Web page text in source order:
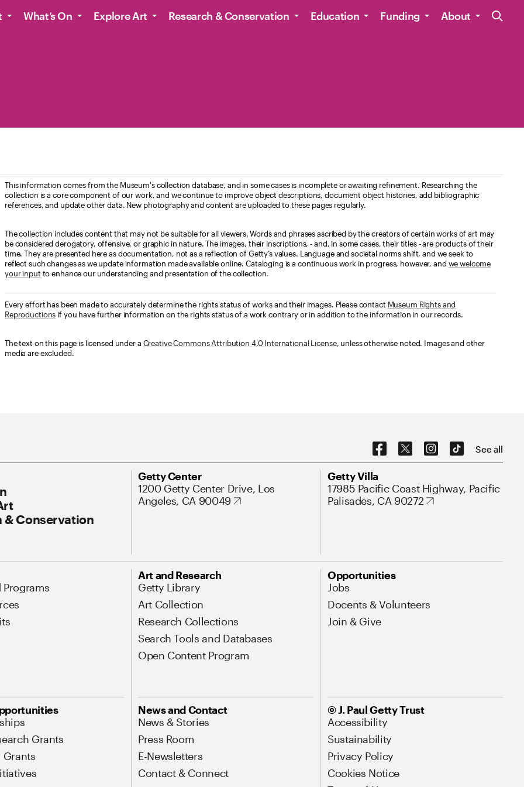
Site
What’s On Explore Art Research & Conservation Education Funding About
This information comes from the Museum's collection database, and in some cases is incomplete or awaiting refinement. Researching the
collection is a core component of our work, and we continue to improve object descriptions, document object histories, add bibliographic
references, and update other data. New photography and content are uploaded to these pages regularly.
The collection includes content that may not be suitable for all viewers. Words and phrases ascribed by the creators of certain works of art may
be considered derogatory, offensive, or graphic in nature. The images, their inscriptions, - and, in some cases, their titles - are products of their
time. They are presented here as documentation, not as a reflection of Getty’s values. Language and societal norms shift, and we seek to
reflect such changes as we update information made available online. Cataloging is a continuous work in progress, however, and we welcome
your input to enhance our understanding and presentation of the collection.
Every effort has been made to accurately determine the rights status of works and their images. Please contact Museum Rights and
Reproductions if you have further information on the rights status of a work contrary or in addition to the information in our records.
The text on this page is licensed under a Creative Commons Attribution 4.0 International License, unless otherwise noted. Images and other
media are excluded.
Social Navigation See all
Navigation
& Conservation
Getty Center
Address
1200 Getty Center Drive, Los
Angeles, CA 90049
Getty Villa
Address
17985 Pacific Coast Highway, Pacific
Palisades, CA 90272
Programs
Art and Research
Getty Library
Art Collection
Research Collections
Search Tools and Databases
Open Content Program
Opportunities
Jobs
Docents & Volunteers
Join & Give
Grants
Grants
News and Contact
News & Stories
Press Room
E-Newsletters
Contact & Connect
© J. Paul Getty Trust
Accessibility
Sustainability
Privacy Policy
Cookies Notice